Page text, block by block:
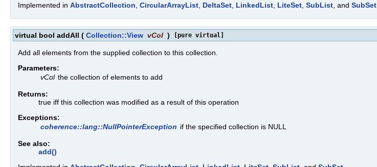
Implemented in AbstractCollection CircularArrayList DeltaSet LinkedList LiteSet SubList , and SubSet
virtual bool addAll ( Collection::View vCol ) [pure virtual]
Add all elements from the supplied collection to this collection.
Parameters:
vCol the collection of elements to add
Returns:
true iff this collection was modified as a result of this operation
Exceptions:
coherence::lang::NullPointerException if the specified collection is NULL
See also:
add()